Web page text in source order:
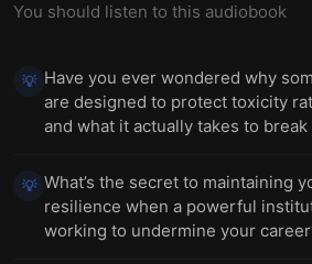
You should listen to this audiobook
💡 Have you ever wondered why
are designed to protect toxicity
and what it actually takes to break
💡 What’s the secret to maintaining
resilience when a powerful
working to undermine your